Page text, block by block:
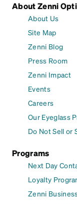
About Zenni
About Us
Site Map
Zenni Blog
Press Room
Zenni Impact
Events
Careers
Our Eyeglass
Do Not Sell or
Programs
Next Day
Loyalty
Zenni